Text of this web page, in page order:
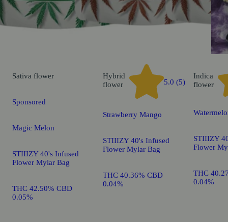
Sativa flower
Sponsored
Magic Melon
STIIIZY 40's Infused
Flower Mylar Bag
THC 42.50% CBD
0.05%
Hybrid
flower
5.0 (5)
Strawberry Mango
STIIIZY 40's Infused
Flower Mylar Bag
THC 40.36% CBD
0.04%
Indica
flower
STIIIZY
Flower
THC
0.04%